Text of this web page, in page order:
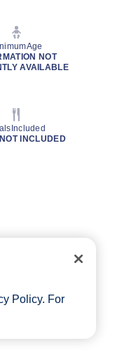
NOT
AVAILABLE
INCLUDED
Policy. For